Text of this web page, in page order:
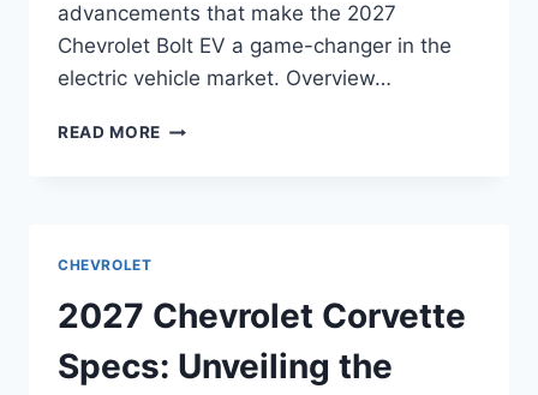
advancements that make the 2027
Chevrolet Bolt EV a game-changer in the
electric vehicle market. Overview…
READ MORE 2027
LATEST
FEATURES
AND
INNOVATIONS
CHEVROLET
2027 Chevrolet Corvette
Specs: Unveiling the